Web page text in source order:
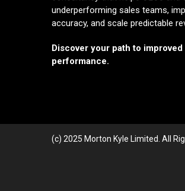
underperforming sales teams,
accuracy, and scale predictable
Discover your path to improved
performance.
(c) 2025 Morton Kyle Limited. All